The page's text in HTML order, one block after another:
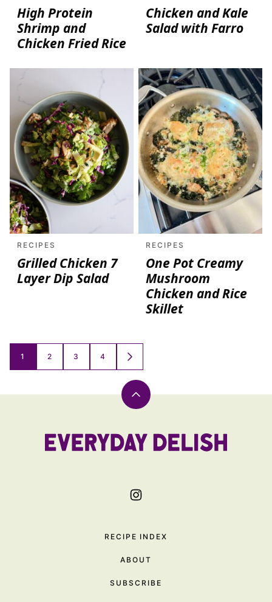
High Protein
Shrimp and
Chicken Fried Rice
Chicken and Kale
Salad with Farro
RECIPES
Grilled Chicken 7
Layer Dip Salad
RECIPES
One Pot Creamy
Mushroom
Chicken and Rice
Skillet
Posts
navigation
1 2 3 4
GO
TO
PAGE
Back
top
Everyday
RECIPE INDEX
ABOUT
SUBSCRIBE